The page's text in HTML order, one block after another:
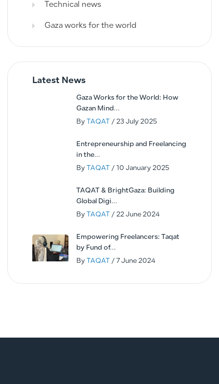
Technical news
Gaza works for the world
Latest News
Gaza Works for the World: How
Gazan Mind...
By TAQAT / 23 July 2025
Entrepreneurship and Freelancing
in the...
By TAQAT / 10 January 2025
TAQAT & BrightGaza: Building
Global Digi...
By TAQAT / 22 June 2024
Empowering Freelancers: Taqat
by Fund of...
By TAQAT / 7 June 2024